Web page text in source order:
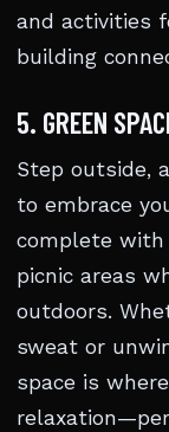
and activities
building
5. GREEN
Step outside,
to embrace
complete with
picnic areas
outdoors.
sweat or
space is